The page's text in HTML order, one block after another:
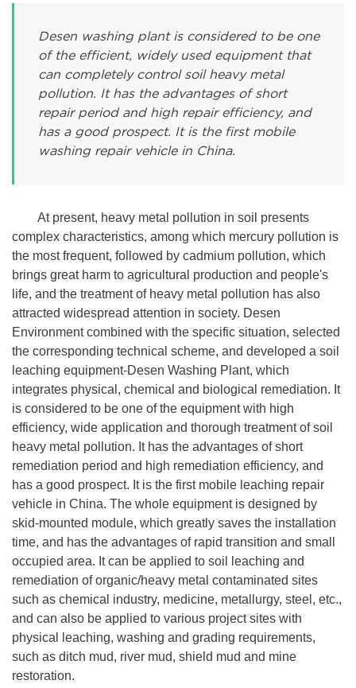
Desen washing plant is considered to be one
of the efficient, widely used equipment that
can completely control soil heavy metal
pollution. It has the advantages of short
repair period and high repair efficiency, and
has a good prospect. It is the first mobile
washing repair vehicle in China.
At present, heavy metal pollution in soil presents
complex characteristics, among which mercury pollution is
the most frequent, followed by cadmium pollution, which
brings great harm to agricultural production and people's
life, and the treatment of heavy metal pollution has also
attracted widespread attention in society. Desen
Environment combined with the specific situation, selected
the corresponding technical scheme, and developed a soil
leaching equipment-Desen Washing Plant, which
integrates physical, chemical and biological remediation. It
is considered to be one of the equipment with high
efficiency, wide application and thorough treatment of soil
heavy metal pollution. It has the advantages of short
remediation period and high remediation efficiency, and
has a good prospect. It is the first mobile leaching repair
vehicle in China. The whole equipment is designed by
skid-mounted module, which greatly saves the installation
time, and has the advantages of rapid transition and small
occupied area. It can be applied to soil leaching and
remediation of organic/heavy metal contaminated sites
such as chemical industry, medicine, metallurgy, steel, etc.,
and can also be applied to various project sites with
physical leaching, washing and grading requirements,
such as ditch mud, river mud, shield mud and mine
restoration.